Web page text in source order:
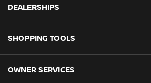
DEALERSHIPS
CMH Nissan Ballito
SHOPPING TOOLS
Book a Test Drive
OWNER SERVICES